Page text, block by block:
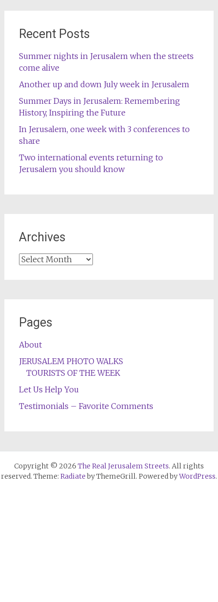
Recent Posts
Summer nights in Jerusalem when the streets
come alive
Another up and down July week in Jerusalem
Summer Days in Jerusalem: Remembering
History, Inspiring the Future
In Jerusalem, one week with 3 conferences to
share
Two international events returning to
Jerusalem you should know
Archives
Archives
Pages
About
JERUSALEM PHOTO WALKS
TOURISTS OF THE WEEK
Let Us Help You
Testimonials – Favorite Comments
Copyright © 2026 The Real Jerusalem Streets. All rights
reserved. Theme: Radiateby ThemeGrill. Powered byWordPress.